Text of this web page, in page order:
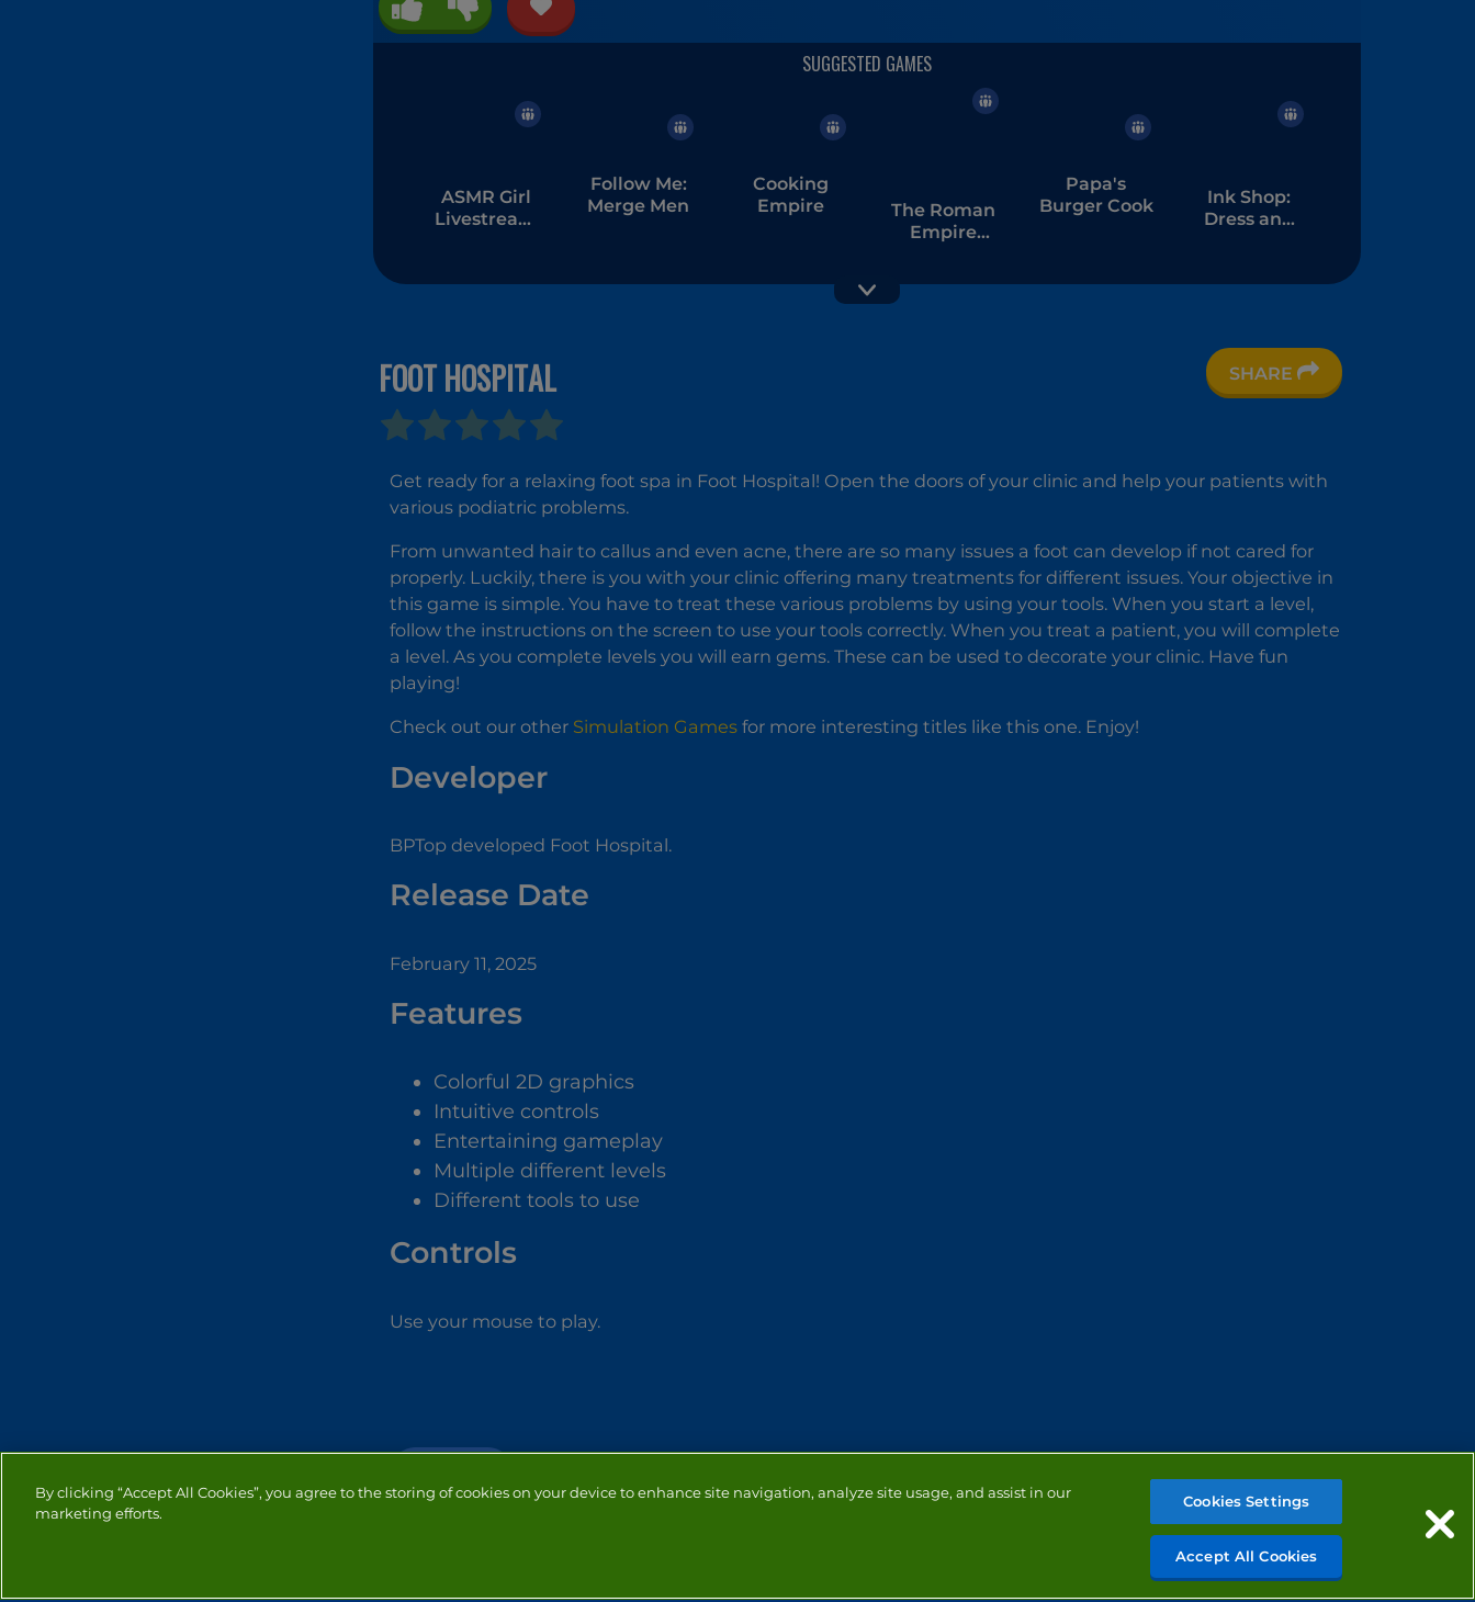
ASMR Girl
Livestream
Follow Me:
Merge Men
Cooking
Empire
The Roman
Empire
Papa's
Burger Cook
Ink Shop:
Dress and
Dream Store
FOOT HOSPITAL SHARE
Get ready for a relaxing foot spa in Foot Hospital! Open the doors of your clinic and help your patients with
various podiatric problems.
From unwanted hair to callus and even acne, there are so many issues a foot can develop if not cared for
properly. Luckily, there is you with your clinic offering many treatments for different issues. Your objective in
this game is simple. You have to treat these various problems by using your tools. When you start a level,
follow the instructions on the screen to use your tools correctly. When you treat a patient, you will complete
a level. As you complete levels you will earn gems. These can be used to decorate your clinic. Have fun
playing!
Check out our other Simulation Games for more interesting titles like this one. Enjoy!
Developer
BPTop developed Foot Hospital.
Release Date
February 11, 2025
Features
Colorful 2D graphics
Intuitive controls
Entertaining gameplay
Multiple different levels
Different tools to use
Controls
Use your mouse to play.
By clicking “Accept All Cookies”, you agree to the storing of cookies on your device to enhance site navigation, analyze site usage, and assist in our
marketing efforts.
Cookies Settings
Accept All Cookies